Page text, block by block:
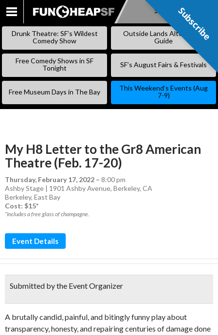
SKIP
Subscribe
Drunk Theatre: SF’s Wildest
Comedy Show
Outside Lands Alternative
Guide
Free Comedy Shows in SF
Tonight
SF’s August Fairs & Festivals
Free Museum Days in The Bay
This Weekend’s Events (Aug
7-9)
My H8 Letter to the Gr8 American
Theatre (Feb. 17-20)
Thursday, February 17, 2022 – 8:00 pm
Ashby Stage | 1901 Ashby Avenue, Berkeley, CA
Berkeley, East Bay
Cost: $15*
*Includes a free glass of champagne.
Event Details
Submitted by the Event Organizer
A brutally candid, painful, and bitingly funny play about
transparency, honesty, and repairing centuries of damage done
Subscribe